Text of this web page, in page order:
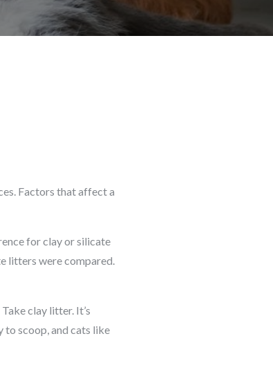
Factors that affect a
for clay or silicate
litters were compared.
clay litter. It’s
to scoop, and cats like